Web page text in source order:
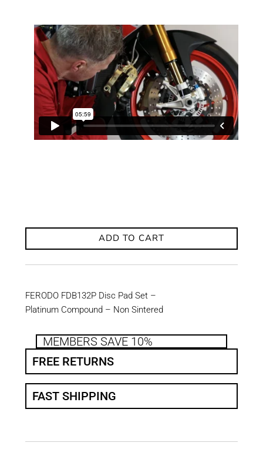
ADD TO CART
FERODO FDB132P Disc Pad Set –
Platinum Compound – Non Sintered
MEMBERS SAVE 10%
FREE RETURNS
FAST SHIPPING